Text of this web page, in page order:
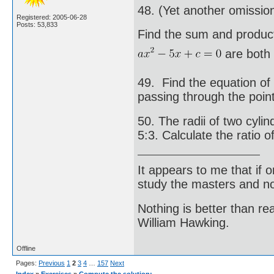
Registered: 2005-06-28
Posts: 53,833
48. (Yet another
Find the sum and
are both
49. Find the equation of
passing through the
50. The radii of two
5:3. Calculate the ratio
It appears to me that if
study the masters and
Nothing is better than
William Hawking.
Offline
Pages: Previous 1 2 3 4 157 Next